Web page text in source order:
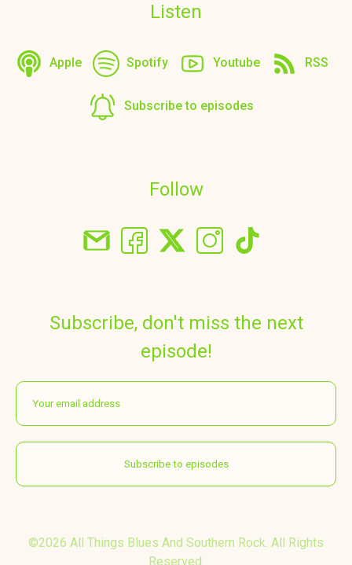
Listen
Apple Spotify Youtube RSS
Subscribe to episodes
Follow
Subscribe, don't miss the next
episode!
©2026 All Things Blues And Southern Rock. All Rights
Reserved.